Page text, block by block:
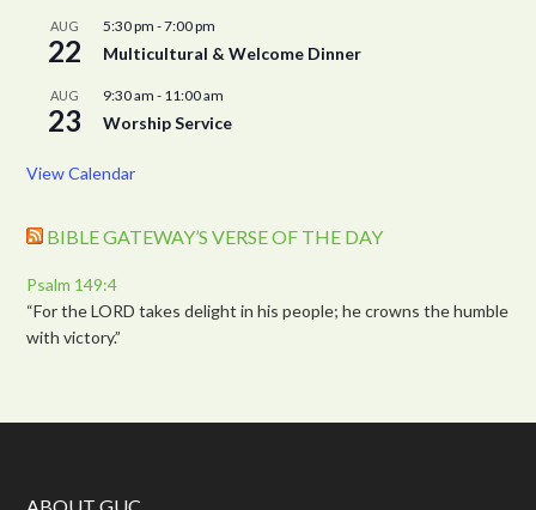
AUG
22
5:30 pm -7:00 pm
Multicultural & Welcome Dinner
AUG
23
9:30 am - 11:00 am
Worship Service
View Calendar
BIBLE GATEWAY’S VERSE OF THE DAY
Psalm 149:4
“For the LORD takes delight in his people; he crowns the humble
with victory.”